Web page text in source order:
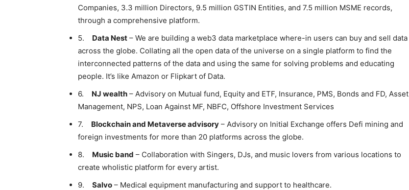
Companies, 3.3 million Directors, 9.5 million GSTIN Entities, and 7.5 million MSME records,
through a comprehensive platform.
5. Data Nest – We are building a web3 data marketplace where-in users can buy and sell data
across the globe. Collating all the open data of the universe on a single platform to find the
interconnected patterns of the data and using the same for solving problems and educating
people. It’s like Amazon or Flipkart of Data.
6. NJ wealth – Advisory on Mutual fund, Equity and ETF, Insurance, PMS, Bonds and FD, Asset
Management, NPS, Loan Against MF, NBFC, Offshore Investment Services
7. Blockchain and Metaverse advisory – Advisory on Initial Exchange offers Defi mining and
foreign investments for more than 20 platforms across the globe.
8. Music band – Collaboration with Singers, DJs, and music lovers from various locations to
create wholistic platform for every artist.
9. Salvo – Medical equipment manufacturing and support to healthcare.